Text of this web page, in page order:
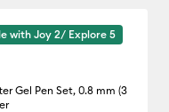
with Joy 2/ Explore 5
Gel Pen Set, 0.8 mm (3